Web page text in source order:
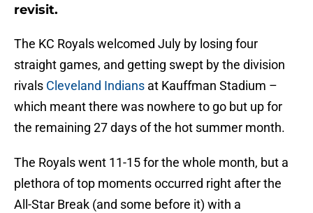
revisit.
The KC Royals welcomed July by losing four
straight games, and getting swept by the division
rivals Cleveland Indians at Kauffman Stadium –
which meant there was nowhere to go but up for
the remaining 27 days of the hot summer month.
The Royals went 11-15 for the whole month, but a
plethora of top moments occurred right after the
All-Star Break (and some before it) with a